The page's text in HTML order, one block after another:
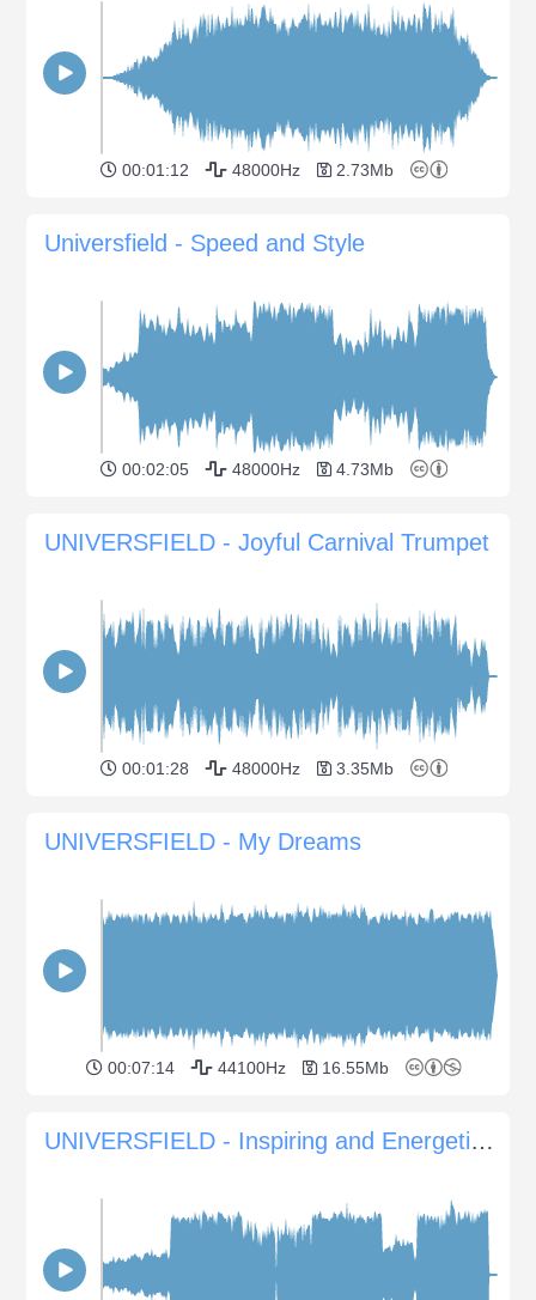
00:01:12 48000Hz 2.73Mb
Universfield - Speed and Style
00:02:05 48000Hz 4.73Mb
UNIVERSFIELD - Joyful Carnival Trumpet
00:01:28 48000Hz 3.35Mb
UNIVERSFIELD - My Dreams
00:07:14 44100Hz 16.55Mb
UNIVERSFIELD - Inspiring and Energetic Vibes